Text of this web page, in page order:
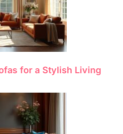
for a Stylish Living